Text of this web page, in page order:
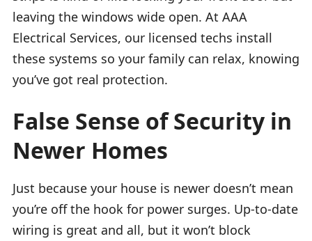
leaving the windows wide open. At AAA
Electrical Services, our licensed techs install
these systems so your family can relax, knowing
you’ve got real protection.
False Sense of Security in
Newer Homes
Just because your house is newer doesn’t mean
you’re off the hook for power surges. Up-to-date
wiring is great and all, but it won’t block